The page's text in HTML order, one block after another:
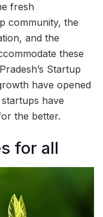
fresh
community, the
and the
these
Startup
have opened
have
the better.
for all